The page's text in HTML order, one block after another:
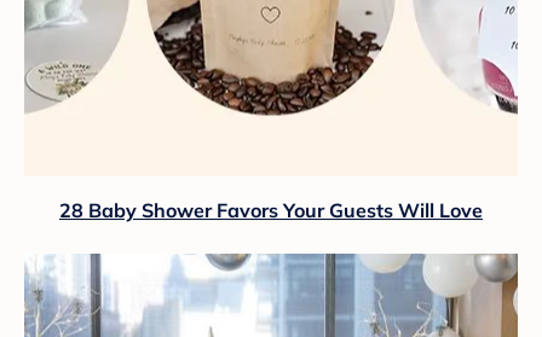
28 Baby Shower Favors Your Guests Will Love